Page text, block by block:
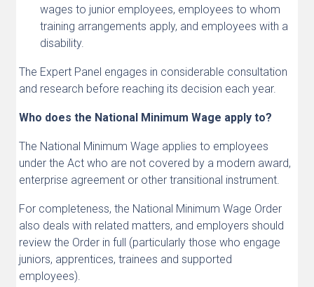
wages to junior employees, employees to whom
training arrangements apply, and employees with a
disability.
The Expert Panel engages in considerable consultation
and research before reaching its decision each year.
Who does the National Minimum Wage apply to?
The National Minimum Wage applies to employees
under the Act who are not covered by a modern award,
enterprise agreement or other transitional instrument.
For completeness, the National Minimum Wage Order
also deals with related matters, and employers should
review the Order in full (particularly those who engage
juniors, apprentices, trainees and supported
employees).